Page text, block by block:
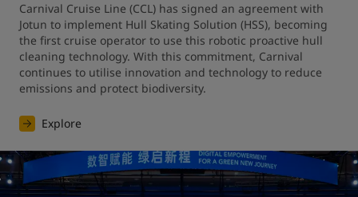
Carnival Cruise Line (CCL) has signed an agreement with
Jotun to implement Hull Skating Solution (HSS), becoming
the first cruise operator to use this robotic proactive hull
cleaning technology. With this commitment, Carnival
continues to utilise innovation and technology to reduce
emissions and protect biodiversity.
Explore